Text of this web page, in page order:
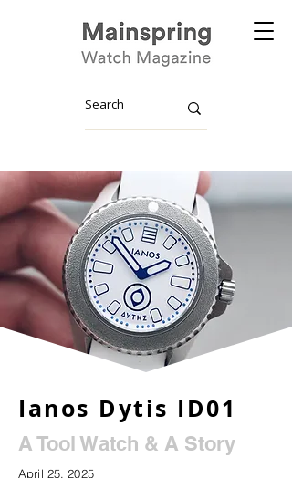
Ianos Dytis ID01
A Tool Watch & A Story
April 25, 2025